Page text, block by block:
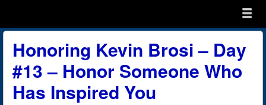
menu
Honoring Kevin Brosi – Day
#13 – Honor Someone Who
Has Inspired You